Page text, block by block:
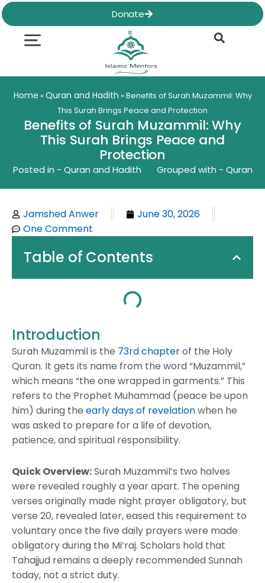
Skip
to
content
Donate
Home »Quran and Hadith »Benefits of Surah Muzammil: Why
This Surah Brings Peace and Protection
Benefits of Surah Muzammil: Why
This Surah Brings Peace and
Protection
Posted in - Quran and Hadith Grouped with - Quran
Jamshed Anwer
June 30, 2026
One Comment
Table of Contents
Introduction
Surah Muzammil is the 73rd chapterof the Holy
Quran. It gets its name from the word “Muzammil,”
which means “the one wrapped in garments.” This
refers to the Prophet Muhammad (peace be upon
him) during the early days of revelationwhen he
was asked to prepare for a life of devotion,
patience, and spiritual responsibility.
Quick Overview:Surah Muzammil’s two halves
were revealed roughly a year apart. The opening
verses originally made night prayer obligatory, but
verse 20, revealed later, eased this requirement to
voluntary once the five daily prayers were made
obligatory during the Mi’raj. Scholars hold that
Tahajjud remains a deeply recommended Sunnah
today, not a strict duty.